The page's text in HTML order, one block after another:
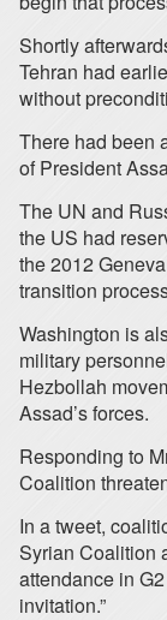
Shortly
Tehran had
without
There had been
of President
The UN and
the US had
the 2012
transition
Washington is
military
Hezbollah
Assad’s forces.
Responding to
Coalition
In a tweet,
Syrian Coalition
attendance in
invitation.”